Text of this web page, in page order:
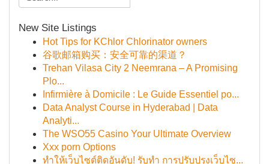
New Site Listings
Hot Tips for KChlor Chlorinator owners
谷歌邮箱购买：安全可靠的渠道？
Trehan Vilasa City 2 Neemrana – A Promising
Plo...
Infirmière à Domicile : Le Guide Essentiel po...
Data Analyst Course in Hyderabad | Data
Analyti...
The WSO55 Casino Your Ultimate Overview
Xxx porn Options
ทำให้เว็บไซต์ติดอันดับ! รับทำ การปรับปรุงเว็บไซ...